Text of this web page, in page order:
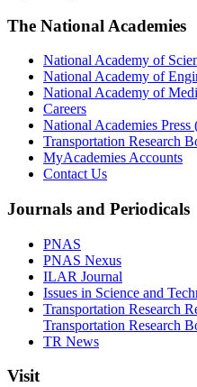
The National Academies
National Academy of
National Academy of
National Academy of
Careers
National Academies
Transportation Research
MyAcademies Accounts
Contact Us
Journals and Periodicals
PNAS
PNAS Nexus
ILAR Journal
Issues in Science and
Transportation Research
Transportation Research
TR News
Visit